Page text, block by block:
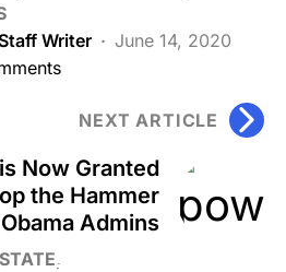
Staff Writer
June 14, 2020
NEXT ARTICLE
Now Granted
the Hammer
Admins